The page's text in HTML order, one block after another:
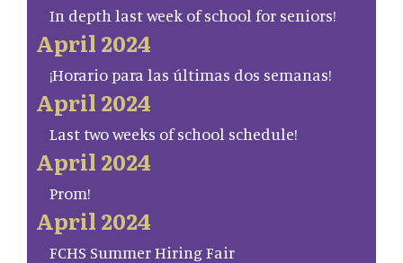
In depth last week of school for seniors!
April 2024
¡Horario para las últimas dos semanas!
April 2024
Last two weeks of school schedule!
April 2024
Prom!
April 2024
FCHS Summer Hiring Fair